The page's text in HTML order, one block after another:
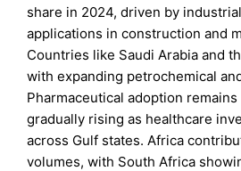
share in 2024, driven by
applications in construction and
Countries like Saudi Arabia and
with expanding petrochemical
Pharmaceutical adoption
gradually rising as healthcare
across Gulf states. Africa
volumes, with South Africa